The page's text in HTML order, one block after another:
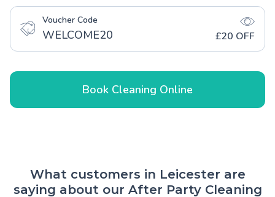
Voucher Code
WELCOME20 £20 OFF
Book Cleaning Online
What customers in Leicester are
saying about our After Party Cleaning